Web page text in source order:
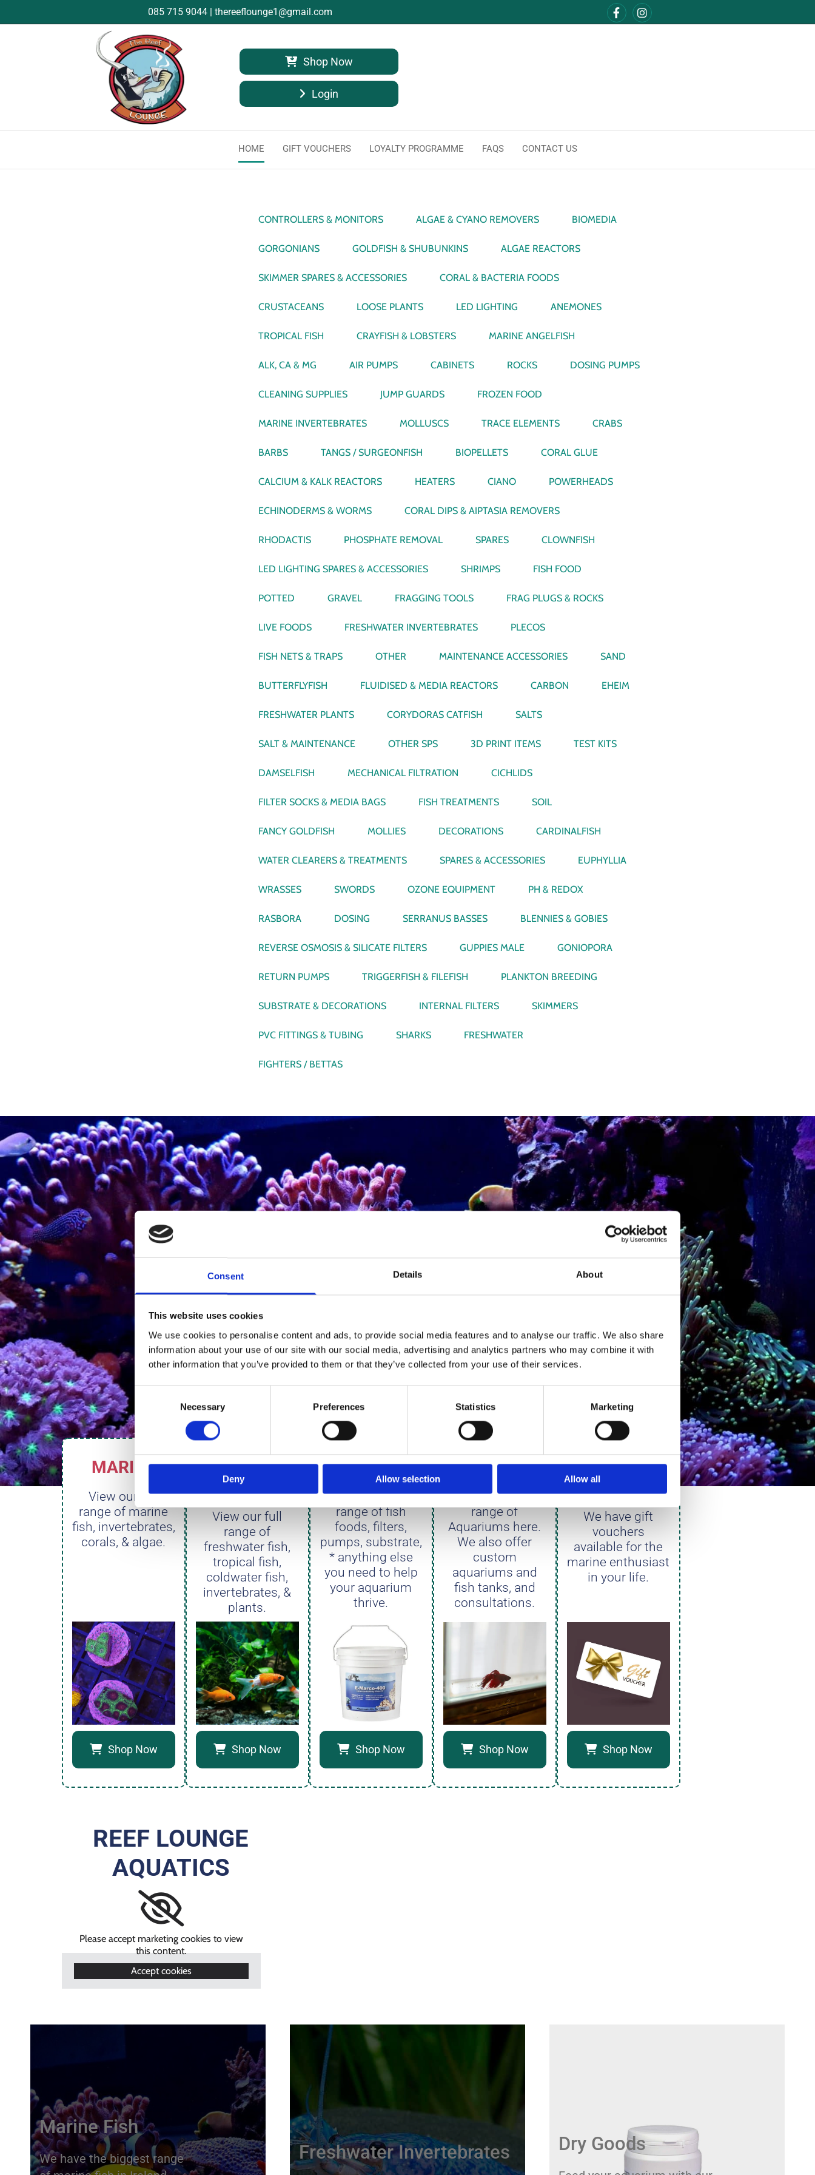
Consent Details About
This website uses cookies
We use cookies to personalise content and ads, to provide social media features and to analyse our traffic. We also share
information about your use of our site with our social media, advertising and analytics partners who may combine it with
other information that you’ve provided to them or that they’ve collected from your use of their services.
Necessary Preferences Statistics Marketing
Deny Allow selection Allow all
085 715 9044 | thereeflounge1@gmail.com
Shop Now
Login
HOME GIFT VOUCHERS LOYALTY PROGRAMME FAQS CONTACT US
CONTROLLERS & MONITORS ALGAE & CYANO REMOVERS BIOMEDIA
GORGONIANS GOLDFISH & SHUBUNKINS ALGAE REACTORS
SKIMMER SPARES & ACCESSORIES CORAL & BACTERIA FOODS
CRUSTACEANS LOOSE PLANTS LED LIGHTING ANEMONES
TROPICAL FISH CRAYFISH & LOBSTERS MARINE ANGELFISH
ALK, CA & MG AIR PUMPS CABINETS ROCKS DOSING PUMPS
CLEANING SUPPLIES JUMP GUARDS FROZEN FOOD
MARINE INVERTEBRATES MOLLUSCS TRACE ELEMENTS CRABS
BARBS TANGS / SURGEONFISH BIOPELLETS CORAL GLUE
CALCIUM & KALK REACTORS HEATERS CIANO POWERHEADS
ECHINODERMS & WORMS CORAL DIPS & AIPTASIA REMOVERS
RHODACTIS PHOSPHATE REMOVAL SPARES CLOWNFISH
LED LIGHTING SPARES & ACCESSORIES SHRIMPS FISH FOOD
POTTED GRAVEL FRAGGING TOOLS FRAG PLUGS & ROCKS
LIVE FOODS FRESHWATER INVERTEBRATES PLECOS
FISH NETS & TRAPS OTHER MAINTENANCE ACCESSORIES SAND
BUTTERFLYFISH FLUIDISED & MEDIA REACTORS CARBON EHEIM
FRESHWATER PLANTS CORYDORAS CATFISH SALTS
SALT & MAINTENANCE OTHER SPS 3D PRINT ITEMS TEST KITS
DAMSELFISH MECHANICAL FILTRATION CICHLIDS
FILTER SOCKS & MEDIA BAGS FISH TREATMENTS SOIL
FANCY GOLDFISH MOLLIES DECORATIONS CARDINALFISH
WATER CLEARERS & TREATMENTS SPARES & ACCESSORIES EUPHYLLIA
WRASSES SWORDS OZONE EQUIPMENT PH & REDOX
RASBORA DOSING SERRANUS BASSES BLENNIES & GOBIES
REVERSE OSMOSIS & SILICATE FILTERS GUPPIES MALE GONIOPORA
RETURN PUMPS TRIGGERFISH & FILEFISH PLANKTON BREEDING
SUBSTRATE & DECORATIONS INTERNAL FILTERS SKIMMERS
PVC FITTINGS & TUBING SHARKS FRESHWATER
FIGHTERS / BETTAS
MARINE
View our full
range of marine
fish, invertebrates,
corals, & algae.
Shop Now
FRESHWATE
R
View our full
range of
freshwater fish,
tropical fish,
coldwater fish,
invertebrates, &
plants.
Shop Now
DRY GOODS
View our full
range of fish
foods, filters,
pumps, substrate,
* anything else
you need to help
your aquarium
thrive.
Shop Now
AQUARIUMS
View our full
range of
Aquariums here.
We also offer
custom
aquariums and
fish tanks, and
consultations.
Shop Now
GIFT
VOUCHERS
We have gift
vouchers
available for the
marine enthusiast
in your life.
Shop Now
REEF LOUNGE
AQUATICS
Please accept marketing cookies to view
this content.
Accept cookies
Marine Fish
We have the biggest range
Freshwater Invertebrates Dry Goods